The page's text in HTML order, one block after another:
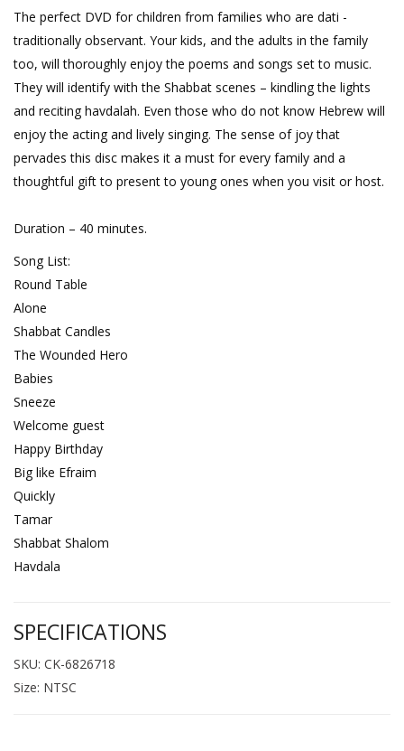
The perfect DVD for children from families who are dati -
traditionally observant. Your kids, and the adults in the family
too, will thoroughly enjoy the poems and songs set to music.
They will identify with the Shabbat scenes – kindling the lights
and reciting havdalah. Even those who do not know Hebrew will
enjoy the acting and lively singing. The sense of joy that
pervades this disc makes it a must for every family and a
thoughtful gift to present to young ones when you visit or host.
Duration – 40 minutes.
Song List:
Round Table
Alone
Shabbat Candles
The Wounded Hero
Babies
Sneeze
Welcome guest
Happy Birthday
Big like Efraim
Quickly
Tamar
Shabbat Shalom
Havdala
SPECIFICATIONS
SKU: CK-6826718
Size: NTSC